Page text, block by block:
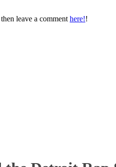
then leave a comment here!!